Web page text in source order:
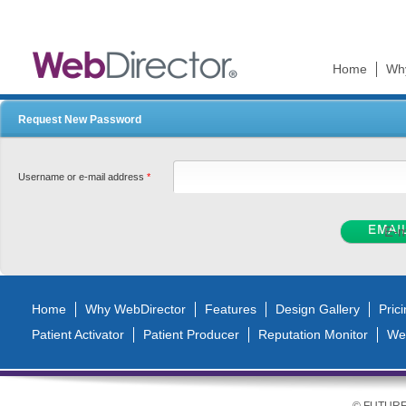
Home
Request New Password
Username or e-mail address *
Home Why WebDirector Features Design Gallery
Patient Activator
Patient Producer Reputation Monitor